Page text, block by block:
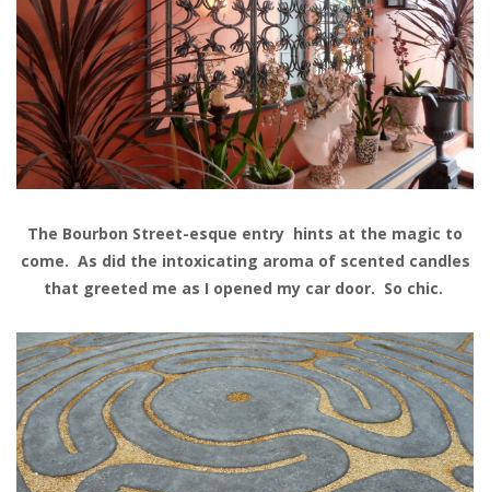
The Bourbon Street-esque entry hints at the magic to
come. As did the intoxicating aroma of scented candles
that greeted me as I opened my car door. So chic.